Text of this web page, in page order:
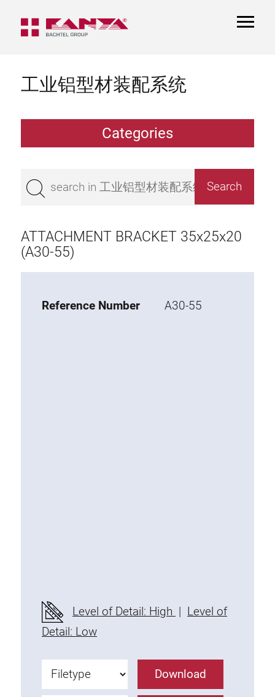
工业铝型材装配系统
Categories
Bestseller
Base 45 extrusions
Base 40 extrusions
Plastic profile
Fixing Kit
Mounting brackets
Uniblock
Clamping block
ATTACHMENT BRACKET 35x25x20
(A30-55)
Reference Number A30-55
Level of Detail: High | Level of
Detail: Low
Download